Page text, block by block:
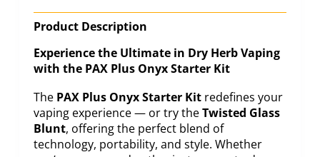
Product Description
Experience the Ultimate in Dry Herb Vaping
with the PAX Plus Onyx Starter Kit
The PAX Plus Onyx Starter Kitredefines your
vaping experience — or try theTwisted Glass
Blunt, offering the perfect blend of
technology, portability, and style. Whether